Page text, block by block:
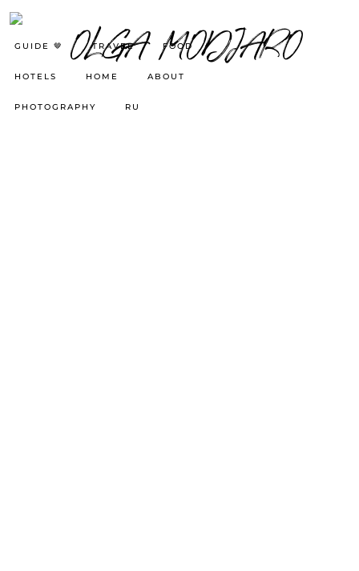
GUIDE 🤎 TRAVEL FOOD
HOTELS HOME ABOUT
PHOTOGRAPHY RU